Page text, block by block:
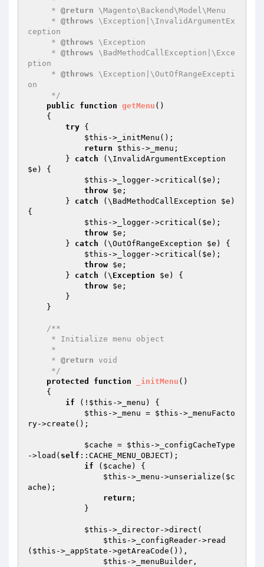
     *
@return \Magento\Backend\Model\Menu
     *
@throws \Exception|\InvalidArgumentEx
ception
     *
@throws \Exception
     *
@throws \BadMethodCallException|\Exce
ption
     *
@throws \Exception|\OutOfRangeExcepti
on
     */
public
function getMenu ()
{
try {
$this ->_initMenu();
return
$this ->_menu;
        }
catch
$e ) {
$this ->_logger->critical( $e );
throw $e ;
        }
catch (\BadMethodCallException $e )
{
$this ->_logger->critical( $e );
throw $e ;
        }
catch (\OutOfRangeException $e ) {
$this ->_logger->critical( $e );
throw $e ;
        }
catch (\ Exception $e ) {
throw $e ;
/**
     *
@return void
     */
protected
function _initMenu ()
{
if (! $this ->_menu) {
$this ->_menu = $this ->_menuFacto
ry->create();
$cache = $this ->_configCacheType
->load( self ::CACHE_MENU_OBJECT);
if ( $cache ) {
$this ->_menu->unserialize( $c
ache );
return ;
$this ->_director->direct(
$this ->_configReader->read
( $this ->_appState->getAreaCode()),
$this ->_menuBuilder,